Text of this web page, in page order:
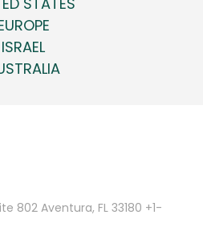
ISRAEL
802 Aventura, FL 33180 +1-